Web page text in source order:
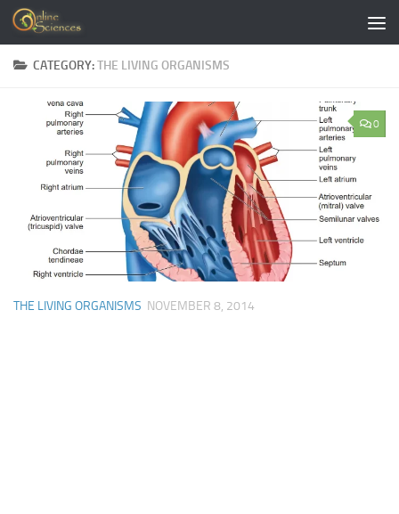
Skip to content
CATEGORY:THE LIVING ORGANISMS
0
THE LIVING ORGANISMS NOVEMBER 8, 2014